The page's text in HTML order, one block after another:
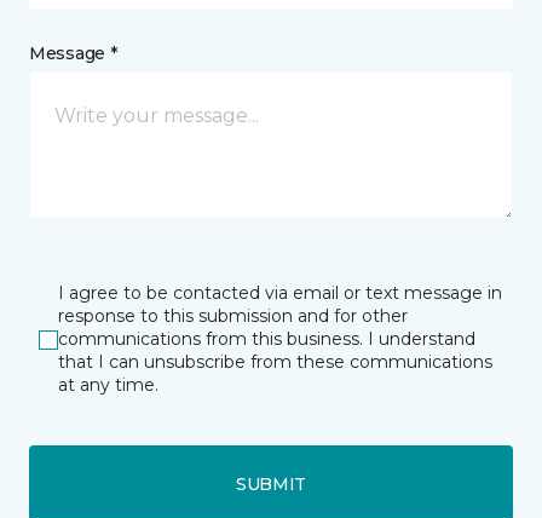
Message *
I agree to be contacted via email or text message in
response to this submission and for other
communications from this business. I understand
that I can unsubscribe from these communications
at any time.
SUBMIT